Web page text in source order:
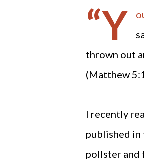
“Y
thrown out
(Matthew
I recently
published in
pollster and